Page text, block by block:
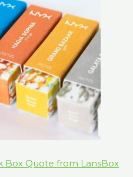
Box Quote from LansBox